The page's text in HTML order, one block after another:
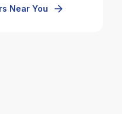
Near You